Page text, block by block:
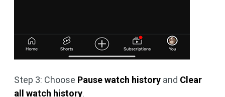
Step 3: Choose Pause watch history and Clear
all watch history.